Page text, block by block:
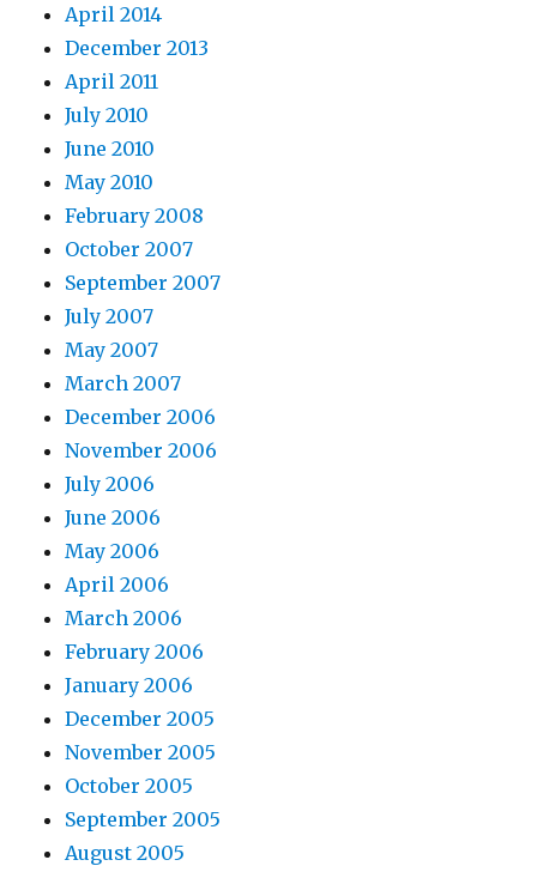
April 2014
December 2013
April 2011
July 2010
June 2010
May 2010
February 2008
October 2007
September 2007
July 2007
May 2007
March 2007
December 2006
November 2006
July 2006
June 2006
May 2006
April 2006
March 2006
February 2006
January 2006
December 2005
November 2005
October 2005
September 2005
August 2005